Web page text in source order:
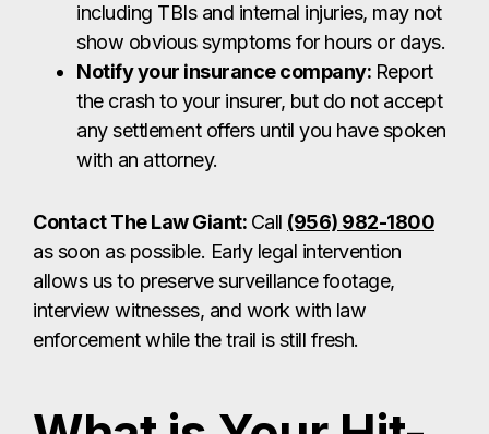
including TBIs and internal injuries, may not
show obvious symptoms for hours or days.
Notify your insurance company: Report
the crash to your insurer, but do not accept
any settlement offers until you have spoken
with an attorney.
Contact The Law Giant: Call (956) 982-1800
as soon as possible. Early legal intervention
allows us to preserve surveillance footage,
interview witnesses, and work with law
enforcement while the trail is still fresh.